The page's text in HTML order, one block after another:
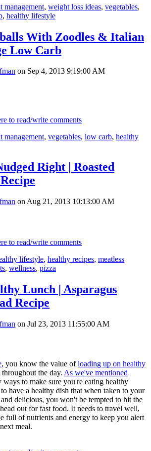
management, weight loss ideas, vegetables,
, healthy lifestyle
With Zoodles & Italian
Low Carb
on Sep 4, 2013 9:19:00 AM
to read/write comments
management, vegetables, low carb, healthy
Right | Roasted
on Aug 21, 2013 10:13:00 AM
to read/write comments
lifestyle, healthy recipes, meatless
, wellness, pizza
Lunch | Asparagus
Recipe
on Jul 23, 2013 11:55:00 AM
, you know the value ofloading up on healthy
throughout the day. As we've mentioned
ways to make sure you're eating healthy
have a healthy dish that when taken to your
delicious, you won't be tempted to hit the
out for fast food. It needs to travel well,
full of nutrients and energy to keep you alert
meal.